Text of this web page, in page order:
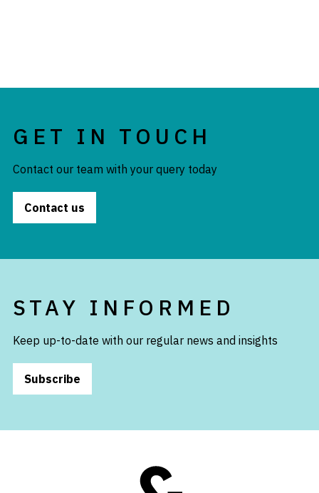
GET IN TOUCH
Contact our team with your query today
Contact us
STAY INFORMED
Keep up-to-date with our regular news and insights
Subscribe